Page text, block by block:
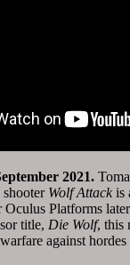
2021.
Wolf Attack is
Oculus Platforms
title, Die Wolf, this
against